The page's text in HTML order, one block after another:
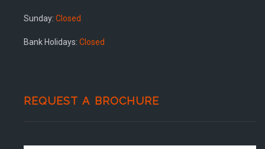
Sunday: Closed
Bank Holidays: Closed
REQUEST A BROCHURE